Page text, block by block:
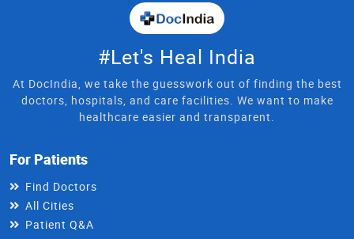
#Let's Heal India
At DocIndia, we take the guesswork out of finding the best
doctors, hospitals, and care facilities. We want to make
healthcare easier and transparent.
For Patients
Find Doctors
All Cities
Patient Q&A